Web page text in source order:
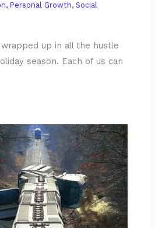
, Personal Growth,Social
up in all the hustle
season. Each of us can